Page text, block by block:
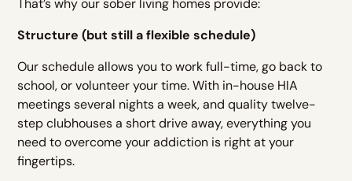
Structure (but still a flexible schedule)
Our schedule allows you to work full-time, go back to
school, or volunteer your time. With in-house HIA
meetings several nights a week, and quality twelve-
step clubhouses a short drive away, everything you
need to overcome your addiction is right at your
fingertips.